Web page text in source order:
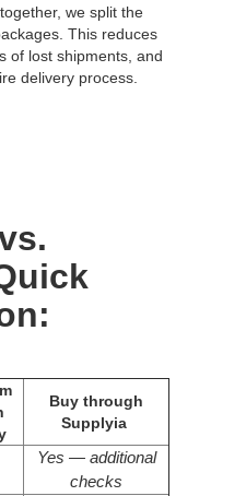
we split the
This reduces
of lost shipments, and
delivery process.
Buy through
Supplyia
Yes — additional
checks